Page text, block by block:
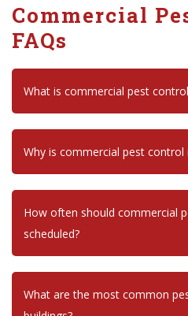
Commercial
FAQs
What is commercial pest
Why is commercial pest control
How often should commercial
scheduled?
What are the most common